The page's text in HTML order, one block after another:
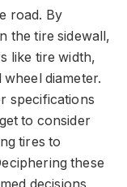
road. By
the tire sidewall,
like tire width,
diameter.
specifications
to consider
tires to
these